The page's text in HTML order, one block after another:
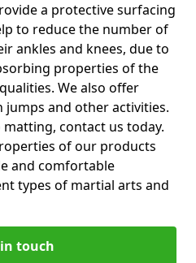
a protective surfacing
to reduce the number of
ankles and knees, due to
properties of the
We also offer
and other activities.
contact us today.
of our products
and comfortable
types of martial arts and
touch